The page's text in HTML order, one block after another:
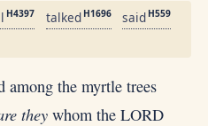
H4397 talked H1696 said H559
among the myrtle trees
they whom the LORD